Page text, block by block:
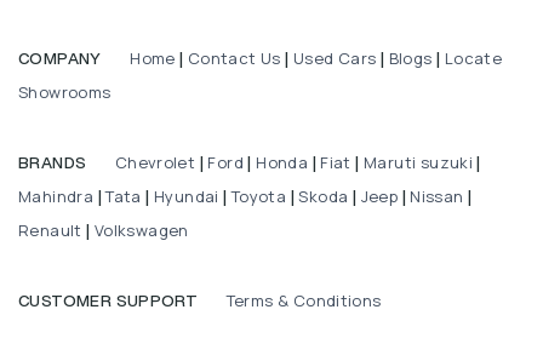
COMPANY Home Contact Us Used Cars Blogs
Locate
Showrooms
BRANDS Chevrolet Ford Honda Fiat Maruti suzuki
Mahindra |Tata Hyundai |Toyota |Skoda Jeep Nissan
Renault Volkswagen
CUSTOMER SUPPORT Terms & Conditions